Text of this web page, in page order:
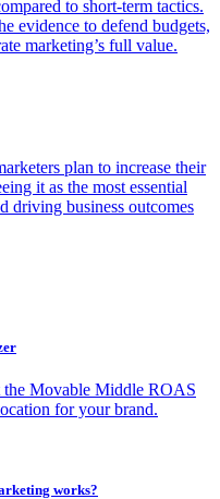
to short-term tactics.
evidence to defend budgets,
marketing’s full value.
plan to increase their
it as the most essential
driving business outcomes
the Movable Middle ROAS
for your brand.
works?